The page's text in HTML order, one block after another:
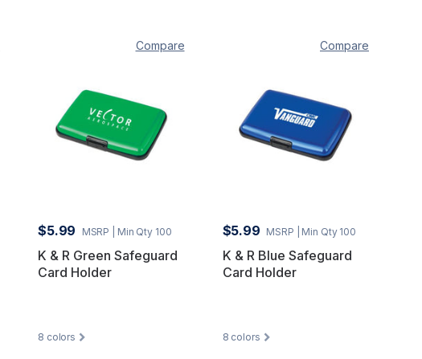
Compare
$5.99 MSRP | Min Qty 100
K & R Green Safeguard
Card Holder
8 colors
Compare
$5.99 MSRP | Min Qty 100
K & R Blue Safeguard
Card Holder
8 colors